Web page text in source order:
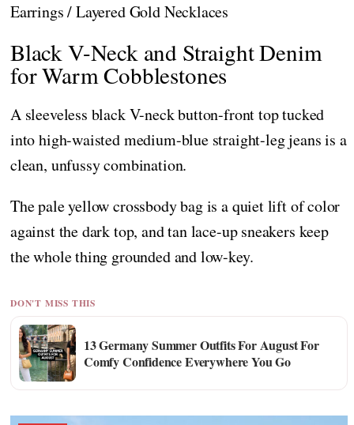
Earrings / Layered Gold Necklaces
Black V-Neck and Straight Denim
for Warm Cobblestones
A sleeveless black V-neck button-front top tucked
into high-waisted medium-blue straight-leg jeans is a
clean, unfussy combination.
The pale yellow crossbody bag is a quiet lift of color
against the dark top, and tan lace-up sneakers keep
the whole thing grounded and low-key.
DON'T MISS THIS
13 Germany Summer Outfits For August For
Comfy Confidence Everywhere You Go